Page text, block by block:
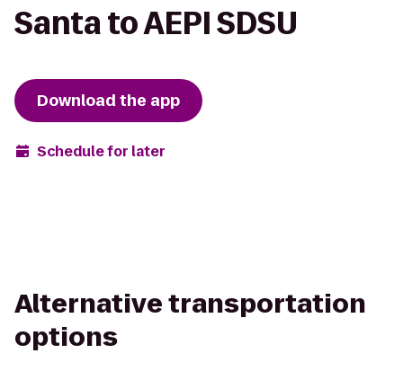
Santa to AEPI SDSU
Download the app
Schedule for later
Alternative transportation
options